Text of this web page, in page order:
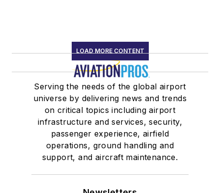
LOAD MORE CONTENT
Serving the needs of the global airport
universe by delivering news and trends
on critical topics including airport
infrastructure and services, security,
passenger experience, airfield
operations, ground handling and
support, and aircraft maintenance.